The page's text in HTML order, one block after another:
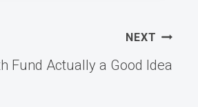
NEXT
Fund Actually a Good Idea